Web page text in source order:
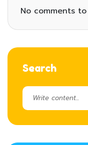
No comments to
Search